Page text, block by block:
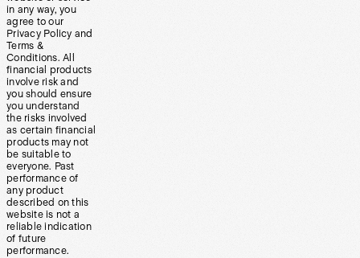
in any way, you
agree to our
Privacy Policy and
Terms &
Conditions. All
financial products
involve risk and
you should ensure
you understand
the risks involved
as certain financial
products may not
be suitable to
everyone. Past
performance of
any product
described on this
website is not a
reliable indication
of future
performance.